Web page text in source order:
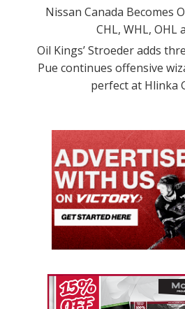
Nissan Canada Becomes
CHL, WHL, OHL
Oil Kings’ Stroeder adds
Pue continues offensive
perfect at Hlinka